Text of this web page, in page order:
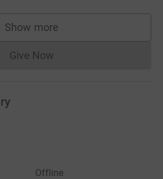
Show more
supporters
Give NowDonations cannot currently
Offline